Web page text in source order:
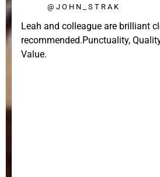
@JOHN_STRAK
Leah and colleague are brilliant
recommended.Punctuality,
Value.